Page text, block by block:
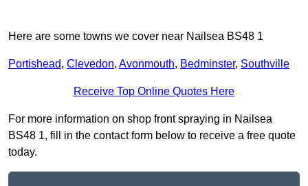
Here are some towns we cover near Nailsea BS48 1
Portishead, Clevedon, Avonmouth, Bedminster, Southville
Receive Top Online Quotes Here
For more information on shop front spraying in Nailsea
BS48 1, fill in the contact form below to receive a free quote
today.